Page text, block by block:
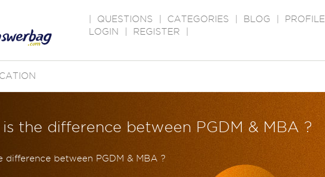
QUESTIONS CATEGORIES BLOG PROFILE
LOGIN
REGISTER
is the difference between PGDM & MBA ?
difference between PGDM & MBA ?